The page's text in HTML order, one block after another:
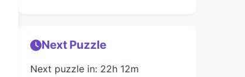
Next Puzzle
Next puzzle in: 22h 12m